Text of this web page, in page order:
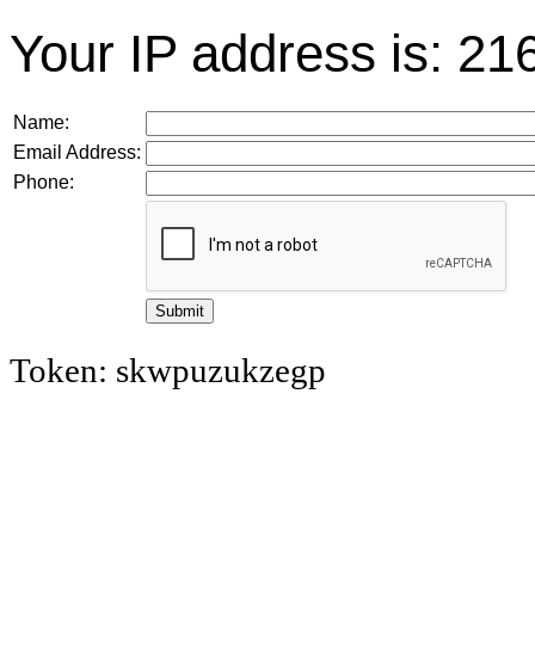
Your IP address is:
Name:
Email Address:
Phone:
Token: skwpuzukzegp